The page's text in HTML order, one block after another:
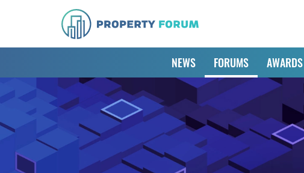
NEWS FORUMS AWARDS